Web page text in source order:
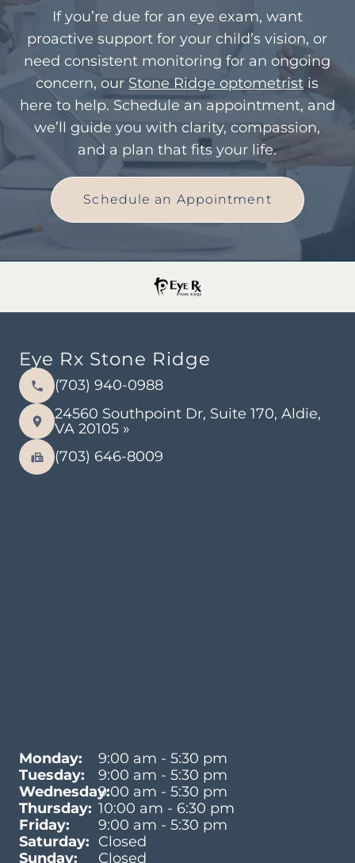
If you’re due for an eye exam, want
proactive support for your child’s vision, or
need consistent monitoring for an ongoing
concern, our Stone Ridge optometrist is
here to help. Schedule an appointment, and
we’ll guide you with clarity, compassion,
and a plan that fits your life.
Schedule an Appointment
Eye Rx Stone Ridge
(703) 940-0988
24560 Southpoint Dr, Suite 170, Aldie,
VA 20105 »
(703) 646-8009
Monday:
9:00 am - 5:30 pm
Tuesday:
9:00 am - 5:30 pm
Wednesday:9:00 am - 5:30 pm
Thursday: 10:00 am - 6:30 pm
Friday:
9:00 am - 5:30 pm
Saturday: Closed
Sunday:
Closed